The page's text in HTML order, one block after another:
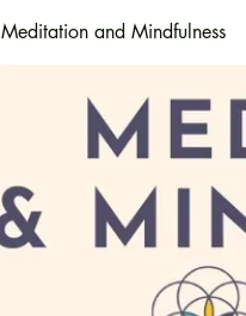
Meditation and Mindfulness